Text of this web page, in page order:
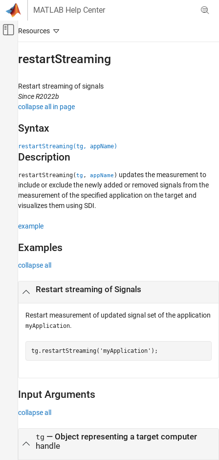
Skip to content
MATLAB Help Center
Off-Canvas Navigation Menu Toggle
Embedded Coder
Deployment, Integration, and Supported
Hardware
Applications
restartStreaming
ON THIS PAGE
Syntax
Description
Examples
Input Arguments
restartStreaming
Restart streaming of signals
Since R2022b
collapse all in page
Syntax
restartStreaming(tg, appName)
Description
restartStreaming(tg , appName ) updates the measurement to
include or exclude the newly added or removed signals from the
measurement of the specified application on the target and
visualizes them using SDI.
example
Examples
collapse all
Restart streaming of Signals
Restart measurement of updated signal set of the application
myApplication.
tg.restartStreaming( 'myApplication' );
Input Arguments
collapse all
tg — Object representing a target computer
handle